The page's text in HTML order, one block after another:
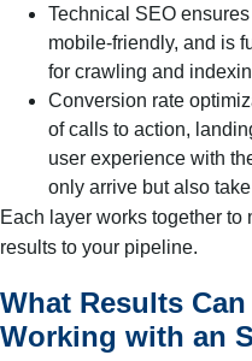
Technical SEO
mobile-friendly, and is
for crawling and
Conversion rate
of calls to action,
user experience with
only arrive but also
Each layer works together to
results to your pipeline.
What Results
Working with an